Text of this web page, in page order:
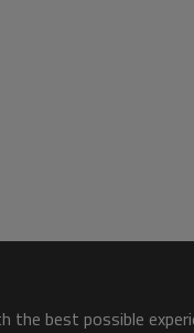
the best possible